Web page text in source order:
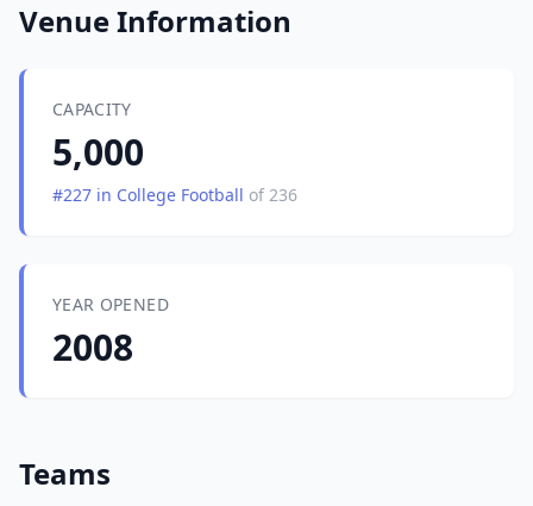
Venue Information
CAPACITY
5,000
#227 in College Football of 236
YEAR OPENED
2008
Teams